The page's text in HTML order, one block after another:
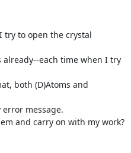
to open the crystal
each time when I try
both (D)Atoms and
message.
and carry on with my work?